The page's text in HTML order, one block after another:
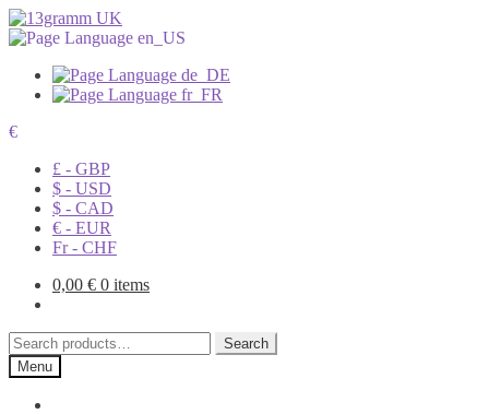
€
£ - GBP
$ - USD
$ - CAD
€ - EUR
Fr - CHF
0,00 € 0 items
Search
for:
Search
Menu